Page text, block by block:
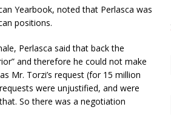
Yearbook, noted that Perlasca was
positions.
Perlasca said that back the
and therefore he could not make
Mr. Torzi’s request (for 15 million
were unjustified, and were
So there was a negotiation